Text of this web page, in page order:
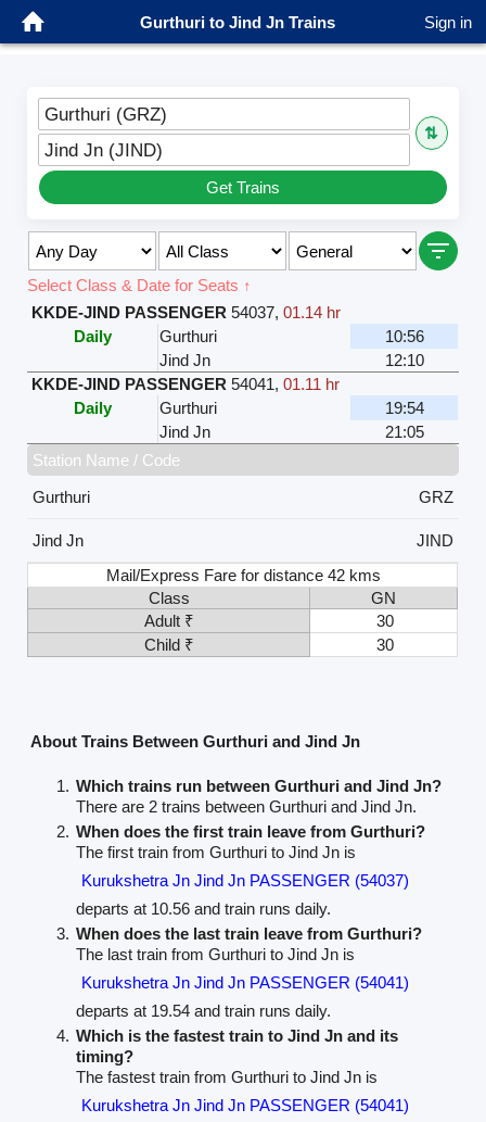
Gurthuri to Jind Jn Trains Sign in
Gurthuri (GRZ)
⇅
Jind Jn (JIND)
Get Trains
Select Class & Date for Seats ↑
KKDE-JIND PASSENGER 54037,01.14 hr
Daily
Gurthuri
10:56
Jind Jn
12:10
KKDE-JIND PASSENGER 54041,01.11 hr
Daily
Gurthuri
19:54
Jind Jn
21:05
Station Name / Code
Gurthuri
GRZ
Jind Jn
JIND
Mail/Express Fare for distance 42 kms
Class
GN
Adult ₹
30
Child ₹
30
About Trains Between Gurthuri and Jind Jn
Which trains run between Gurthuri and Jind Jn?
There are 2 trains between Gurthuri and Jind Jn.
When does the first train leave from Gurthuri?
The first train from Gurthuri to Jind Jn is
Kurukshetra Jn Jind Jn PASSENGER (54037)
departs at 10.56 and train runs daily.
When does the last train leave from Gurthuri?
The last train from Gurthuri to Jind Jn is
Kurukshetra Jn Jind Jn PASSENGER (54041)
departs at 19.54 and train runs daily.
Which is the fastest train to Jind Jn and its
timing?
The fastest train from Gurthuri to Jind Jn is
Kurukshetra Jn Jind Jn PASSENGER (54041)